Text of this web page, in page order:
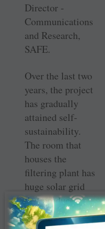
Director ­
Communications
and Research,
SAFE.
Over the last two
years, the ­project
has gradually
attained ­self-
sustainability.
The room that
houses the
filtering plant has
huge solar grid
that produces
more than 10